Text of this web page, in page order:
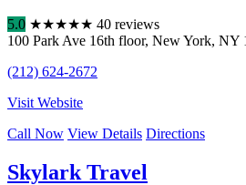
5.0 ★★★★★ 40 reviews
100 Park Ave 16th floor, New York, NY
(212) 624-2672
Visit Website
Call Now View Details Directions
Skylark Travel